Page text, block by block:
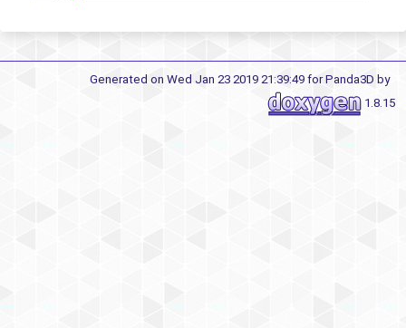
Generated on Wed Jan 23 2019 21:39:49 for Panda3D by
1.8.15